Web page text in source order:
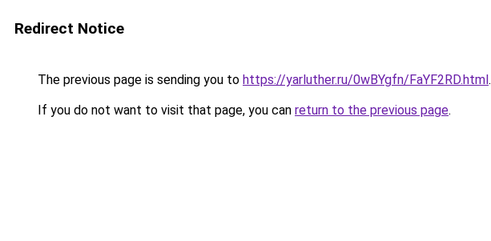
Redirect Notice
The previous page is sending you to https://yarluther.ru/0wBYgfn/FaYF2RD.html.
If you do not want to visit that page, you can return to the previous page.